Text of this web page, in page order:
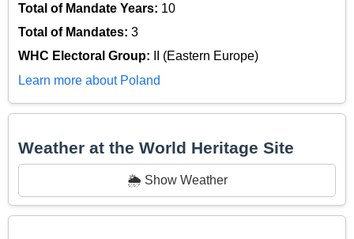
Total of Mandate Years: 10
Total of Mandates: 3
WHC Electoral Group:
II (Eastern Europe)
Learn more about Poland
Weather at the World Heritage Site
🌦️ Show Weather